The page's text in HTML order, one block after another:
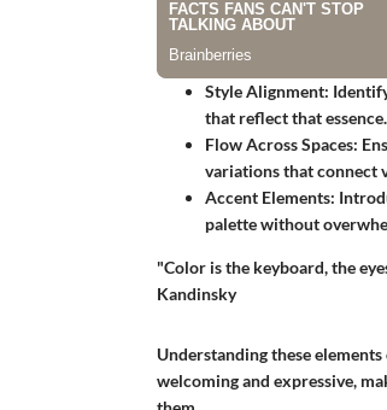
Style Alignment:
that reflect that essence.
Flow Across Spaces:
variations that connect
Accent Elements:
palette without
"Color is the keyboard, the
Kandinsky
Understanding these
welcoming and expressive,